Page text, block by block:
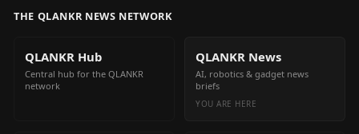
THE QLANKR NEWS NETWORK
QLANKR Hub
Central hub for the QLANKR
network
QLANKR News
AI, robotics & gadget news
briefs
YOU ARE HERE